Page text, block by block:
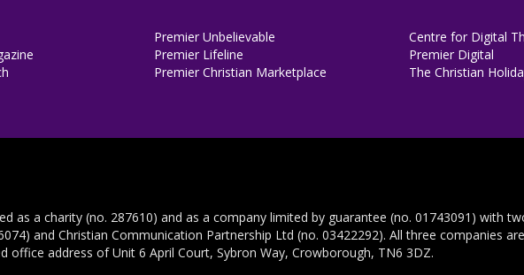
Premier Unbelievable
Premier Lifeline
Premier Christian Marketplace
Centre for Digital
Premier Digital
The Christian
as a charity (no. 287610) and as a company limited by guarantee (no. 01743091) with
and Christian Communication Partnership Ltd (no. 03422292). All three companies
office address of Unit 6 April Court, Sybron Way, Crowborough, TN6 3DZ.